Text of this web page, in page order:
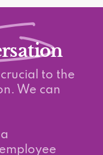
to the
We can